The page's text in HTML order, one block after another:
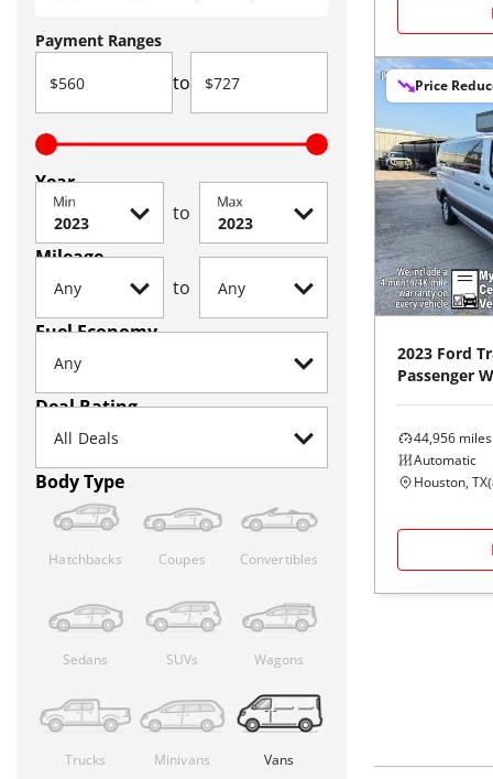
Payment Ranges
to
Year
Min to Max
Mileage
to
Fuel Economy
Deal Rating
Body Type
Hatchbacks Coupes Convertibles
Sedans SUVs Wagons
Trucks Minivans Vans
Price
2023 Ford
Passenger
44,956 miles
Automatic
Houston, TX(